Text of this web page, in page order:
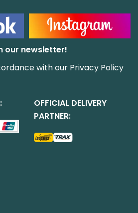
our newsletter!
with our Privacy Policy
OFFICIAL DELIVERY
PARTNER: